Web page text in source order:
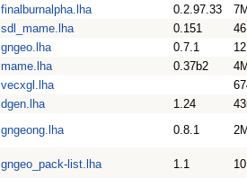
finalburnalpha.lha
0.2.97.33
sdl_mame.lha
0.151
gngeo.lha
0.7.1
mame.lha
0.37b2
vecxgl.lha
dgen.lha
1.24
gngeong.lha
0.8.1
gngeo_pack-list.lha 1.1